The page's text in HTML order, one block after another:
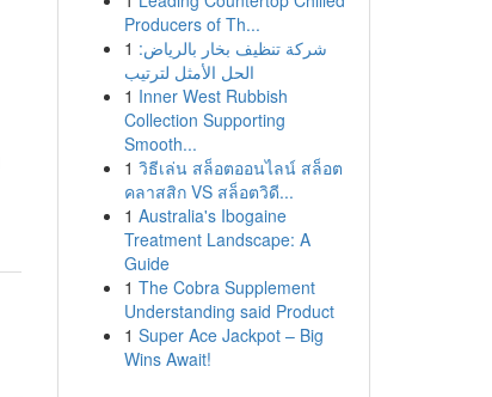
Producers of Th...
1 شركة تنظيف بخار بالرياض:
الحل الأمثل لترتيب
1 Inner West Rubbish
Collection Supporting
Smooth...
1 วิธีเล่น สล็อตออนไลน์ สล็อต
คลาสสิก VS สล็อตวิดี...
1 Australia's Ibogaine
Treatment Landscape: A
Guide
1 The Cobra Supplement
Understanding said Product
1 Super Ace Jackpot – Big
Wins Await!